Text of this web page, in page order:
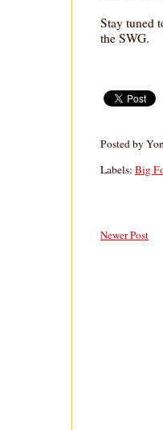
Stay tuned
the SWG.
Posted by
Labels: Big
Newer Post